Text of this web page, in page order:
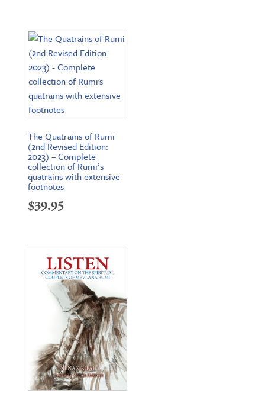
$17.95
The Quatrains of Rumi
(2nd Revised Edition:
2023) – Complete
collection of Rumi’s
quatrains with extensive
footnotes
$39.95